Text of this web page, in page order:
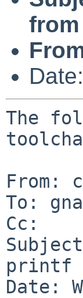
The
From:
To:
Cc:
printf
Date: